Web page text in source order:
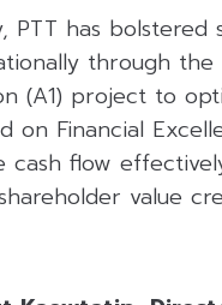
PTT has
through the
(A1) project to
on Financial
cash flow
value